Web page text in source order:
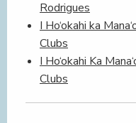
Rodrigues
I Ho‘okahi ka
Clubs
I Ho‘okahi Ka
Clubs